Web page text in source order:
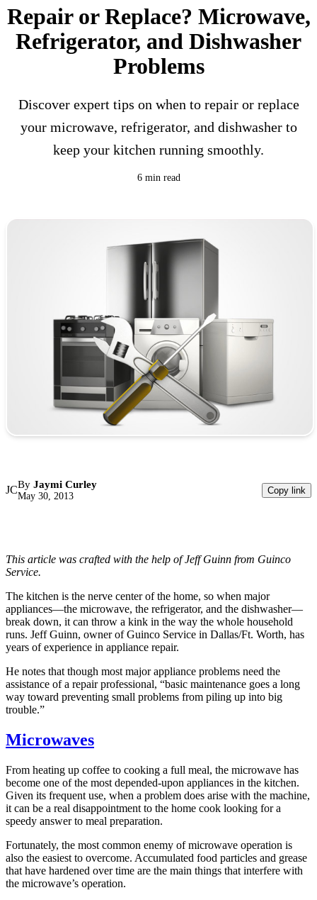
Repair or Replace? Microwave,
Refrigerator, and Dishwasher
Problems
Discover expert tips on when to repair or replace
your microwave, refrigerator, and dishwasher to
keep your kitchen running smoothly.
6 min read
JCBy Jaymi Curley
May 30, 2013
Copy link
This article was crafted with the help of Jeff Guinn from Guinco
Service.
The kitchen is the nerve center of the home, so when major
appliances—the microwave, the refrigerator, and the dishwasher—
break down, it can throw a kink in the way the whole household
runs. Jeff Guinn, owner of Guinco Service in Dallas/Ft. Worth, has
years of experience in appliance repair.
He notes that though most major appliance problems need the
assistance of a repair professional, “basic maintenance goes a long
way toward preventing small problems from piling up into big
trouble.”
Microwaves
From heating up coffee to cooking a full meal, the microwave has
become one of the most depended-upon appliances in the kitchen.
Given its frequent use, when a problem does arise with the machine,
it can be a real disappointment to the home cook looking for a
speedy answer to meal preparation.
Fortunately, the most common enemy of microwave operation is
also the easiest to overcome. Accumulated food particles and grease
that have hardened over time are the main things that interfere with
the microwave’s operation.